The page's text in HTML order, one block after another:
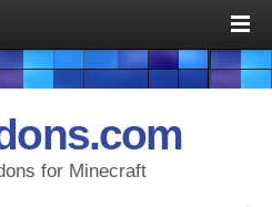
for Minecraft